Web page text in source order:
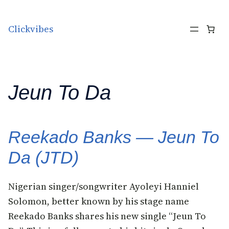
Clickvibes
Jeun To Da
Reekado Banks — Jeun To
Da (JTD)
Nigerian singer/songwriter Ayoleyi Hanniel
Solomon, better known by his stage name
Reekado Banks shares his new single “Jeun To